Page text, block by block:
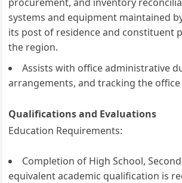
systems and equipment maintained
its post of residence and constituent
the region.
Assists with office administrative
arrangements, and tracking the
Qualifications and Evaluations
Education Requirements:
Completion of High School,
equivalent academic qualification is